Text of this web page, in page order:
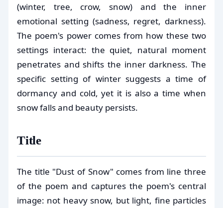
(winter, tree, crow, snow) and the inner
emotional setting (sadness, regret, darkness).
The poem's power comes from how these two
settings interact: the quiet, natural moment
penetrates and shifts the inner darkness. The
specific setting of winter suggests a time of
dormancy and cold, yet it is also a time when
snow falls and beauty persists.
Title
The title "Dust of Snow" comes from line three
of the poem and captures the poem's central
image: not heavy snow, but light, fine particles